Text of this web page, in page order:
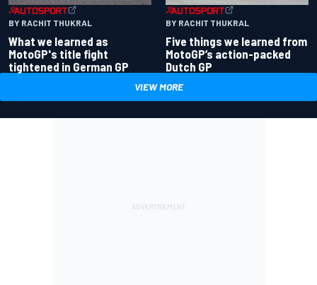
BY RACHIT THUKRAL
What we learned as
MotoGP's title fight
tightened in German GP
BY RACHIT THUKRAL
Five things we learned from
MotoGP’s action-packed
Dutch GP
VIEW MORE